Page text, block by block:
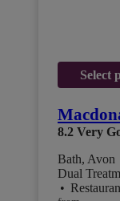
Select
8.2 Very
Bath, Avon
Dual
•